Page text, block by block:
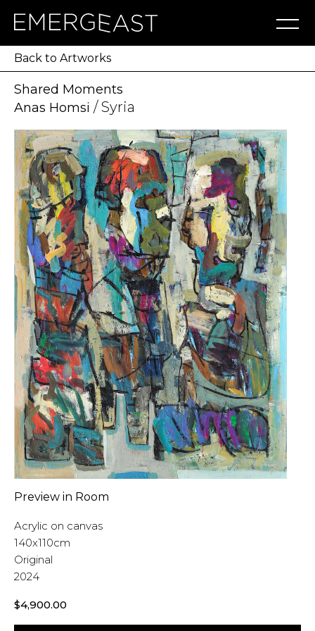
Artworks
Artists
Exhibitions
NFT
About
Blog
Press
Contact
Back to Artworks
Preview in Room
Shared Moments
Anas Homsi / Syria
Acrylic on canvas
140x110cm
Original
2024
$4,900.00